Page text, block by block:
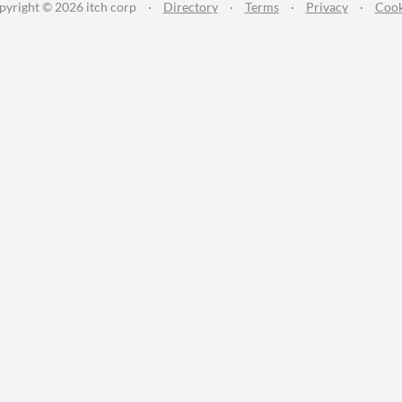
© 2026 itch corp · Directory · Terms · Privacy ·